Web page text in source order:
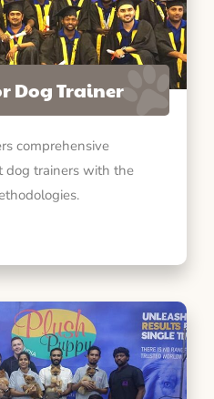
Dog Trainer
comprehensive
dog trainers with the